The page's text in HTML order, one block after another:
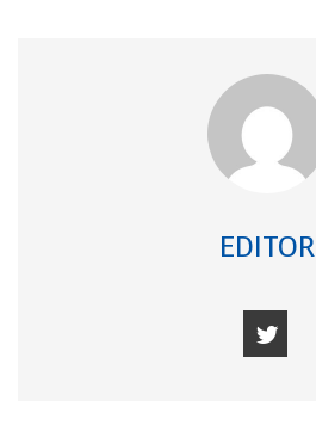
EDITOR